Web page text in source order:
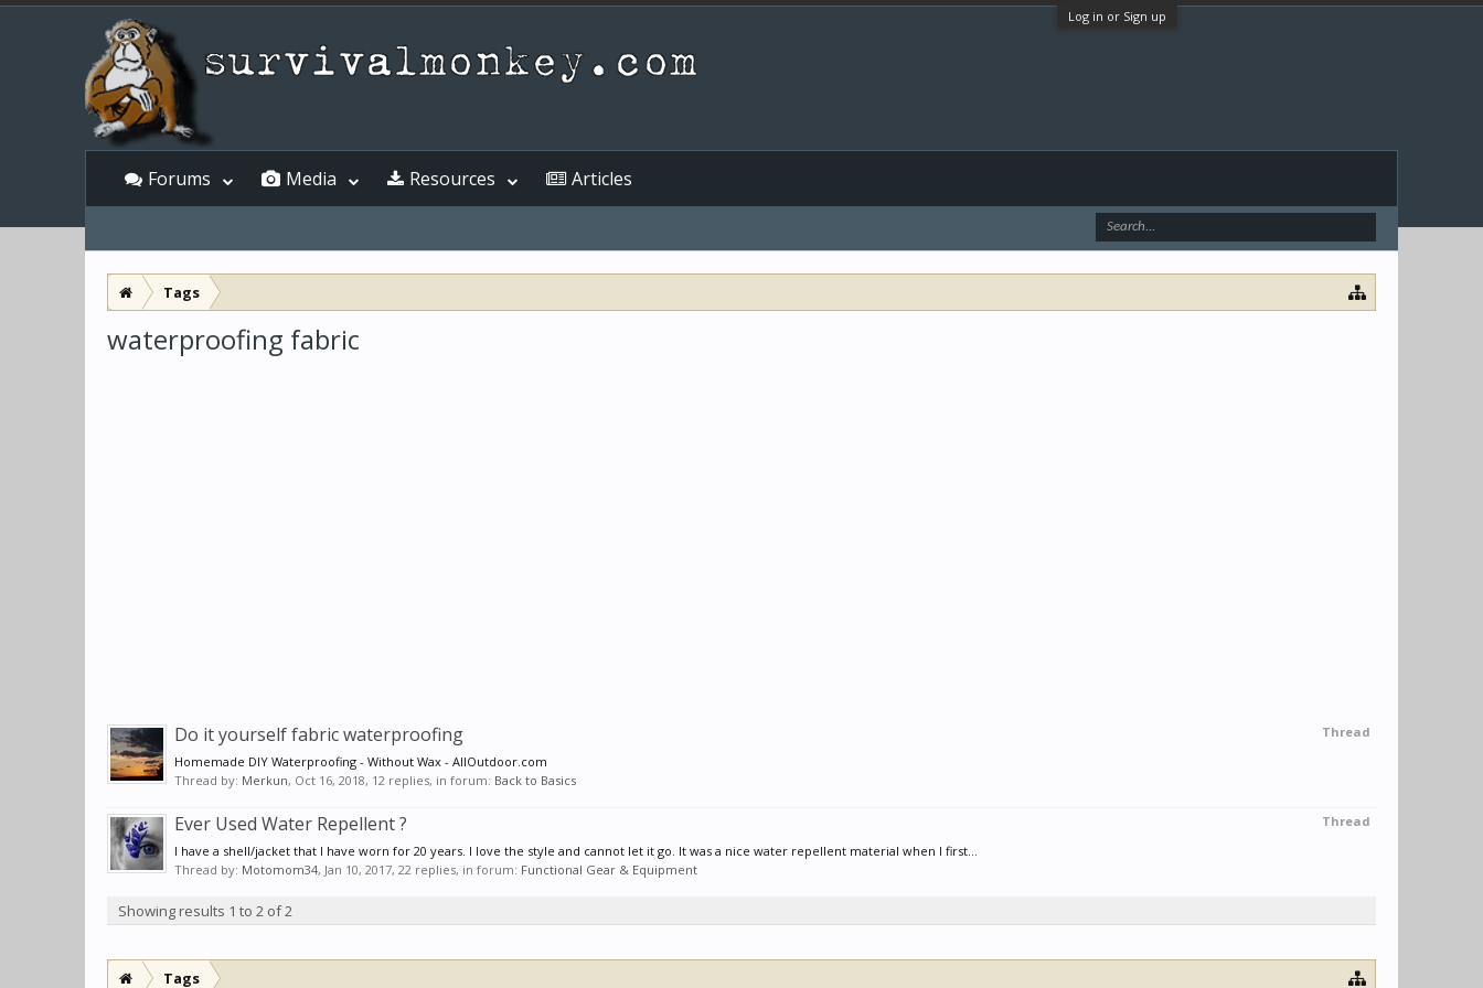
Log in or Sign up
Tags
waterproofing fabric
Thread
Do it yourself fabric waterproofing
Homemade DIY Waterproofing - Without Wax - AllOutdoor.com
Thread by: Merkun, Oct 16, 2018, 12 replies, in forum: Back to Basics
Thread
Ever Used Water Repellent ?
I have a shell/jacket that I have worn for 20 years. I love the style and cannot let it go. It was a nice water repellent material when I first...
Thread by: Motomom34, Jan 10, 2017, 22 replies, in forum: Functional Gear & Equipment
Showing results 1 to 2 of 2
Tags
Forums Media Resources Articles